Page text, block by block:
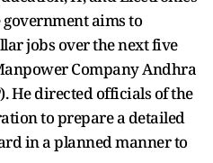
aims to
jobs over the next five
Company Andhra
He directed officials of the
to prepare a detailed
in a planned manner to